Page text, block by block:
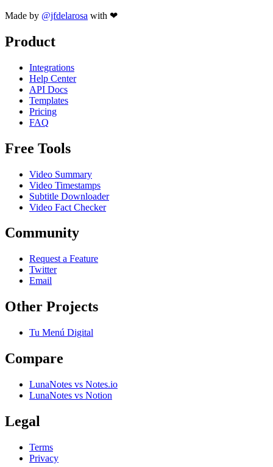
Made by @jfdelarosa with ❤
Product
Integrations
Help Center
API Docs
Templates
Pricing
FAQ
Free Tools
Video Summary
Video Timestamps
Subtitle Downloader
Video Fact Checker
Community
Request a Feature
Twitter
Email
Other Projects
Tu Menú Digital
Compare
LunaNotes vs Notes.io
LunaNotes vs Notion
Legal
Terms
Privacy